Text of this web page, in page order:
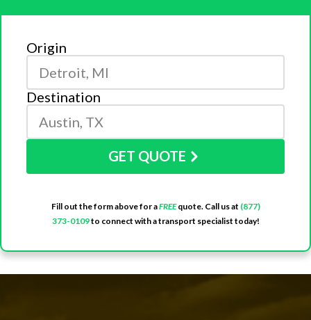
Origin
Destination
GET QUOTE
Fill out the form above for aFREEquote. Call us at (877)
373-0109to connect with a transport specialist today!